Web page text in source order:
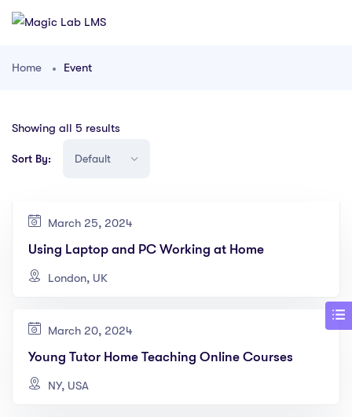
Home Event
Showing all 5 results
Sort By:
March 25, 2024
Using Laptop and PC Working at Home
London, UK
March 20, 2024
Young Tutor Home Teaching Online Courses
NY, USA